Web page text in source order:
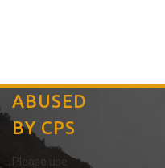
ABUSED
BY CPS
Please use